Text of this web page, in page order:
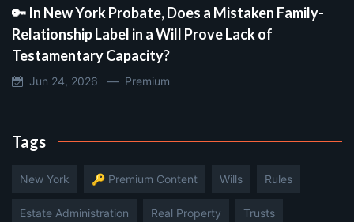
🔑 In New York Probate, Does a Mistaken Family-
Relationship Label in a Will Prove Lack of
Testamentary Capacity?
Jun 24, 2026 — Premium
Tags
New York 🔑 Premium Content Wills Rules
Estate Administration Real Property Trusts